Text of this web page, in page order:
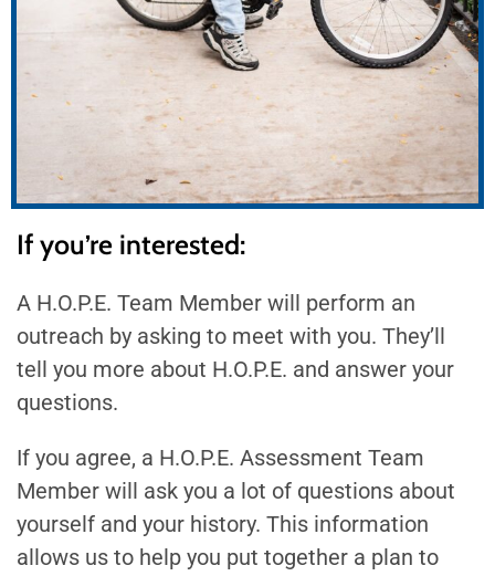
If you’re interested:
A H.O.P.E. Team Member will perform an
outreach by asking to meet with you. They’ll
tell you more about H.O.P.E. and answer your
questions.
If you agree, a H.O.P.E. Assessment Team
Member will ask you a lot of questions about
yourself and your history. This information
allows us to help you put together a plan to